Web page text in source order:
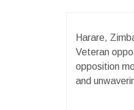
Harare,
Veteran
opposition
and